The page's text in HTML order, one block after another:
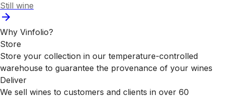
Still wine
Why Vinfolio?
Store
Store your collection in our temperature-controlled
warehouse to guarantee the provenance of your wines
Deliver
We sell wines to customers and clients in over 60